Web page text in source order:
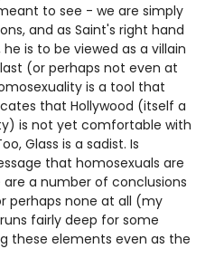
to see - we are simply
and as Saint's right hand
is to be viewed as a villain
(or perhaps not even at
is a tool that
that Hollywood (itself a
is not yet comfortable with
Glass is a sadist. Is
that homosexuals are
are a number of conclusions
perhaps none at all (my
fairly deep for some
these elements even as the